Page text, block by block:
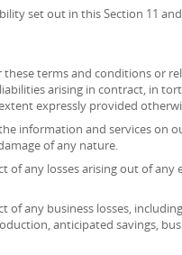
set out in this Section 11
these terms and conditions or
arising in contract, in
expressly provided
information and services on
of any nature.
of any losses arising out of
of any business losses,
anticipated savings,